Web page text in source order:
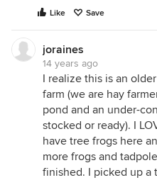
Like Save
joraines
14 years ago
I realize this is an
farm (we are hay
pond and an under-
stocked or ready). I
have tree frogs here
more frogs and
finished. I picked up a